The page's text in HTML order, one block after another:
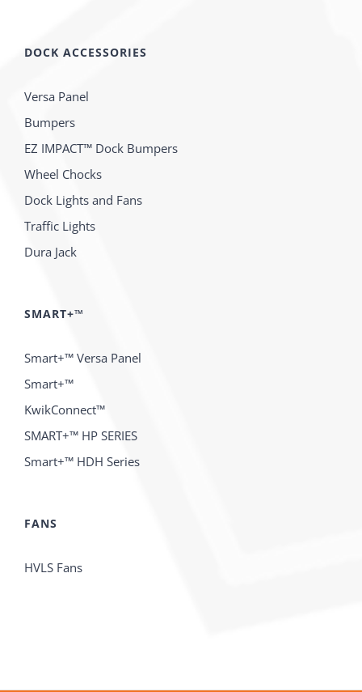
DOCK ACCESSORIES
Versa Panel
Bumpers
EZ IMPACT™ Dock Bumpers
Wheel Chocks
Dock Lights and Fans
Traffic Lights
Dura Jack
SMART+™
Smart+™ Versa Panel
Smart+™
KwikConnect™
SMART+™ HP SERIES
Smart+™ HDH Series
FANS
HVLS Fans